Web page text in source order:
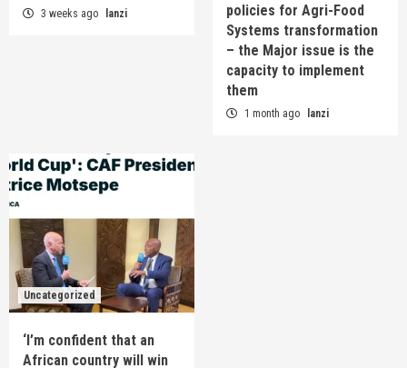
3 weeks ago lanzi
policies for Agri-Food
Systems transformation
– the Major issue is the
capacity to implement
them
1 month ago lanzi
Uncategorized
‘I’m confident that an
African country will win